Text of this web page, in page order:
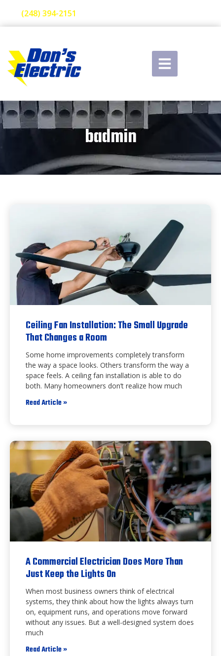
(248) 394-2151
badmin
Ceiling Fan Installation: The Small Upgrade
That Changes a Room
Some home improvements completely transform
the way a space looks. Others transform the way a
space feels. A ceiling fan installation is able to do
both. Many homeowners don’t realize how much
Read Article »
A Commercial Electrician Does More Than
Just Keep the Lights On
When most business owners think of electrical
systems, they think about how the lights always turn
on, equipment runs, and operations move forward
without any issues. But a well-designed system does
much
Read Article »